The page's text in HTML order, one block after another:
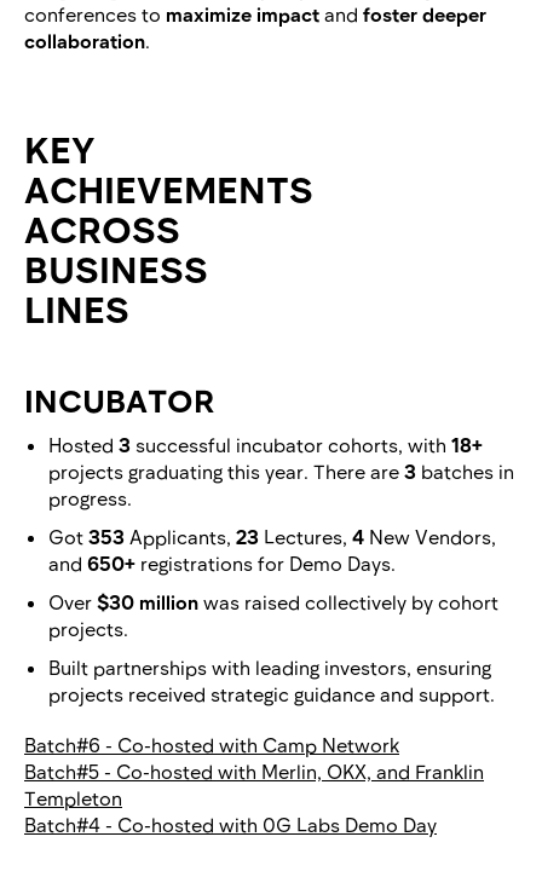
conferences to maximize impact and foster deeper
collaboration.
KEY
ACHIEVEMENTS
ACROSS
BUSINESS
LINES
INCUBATOR
Hosted 3 successful incubator cohorts, with 18+
projects graduating this year. There are 3 batches in
progress.
Got 353 Applicants, 23 Lectures, 4 New Vendors,
and 650+ registrations for Demo Days.
Over $30 million was raised collectively by cohort
projects.
Built partnerships with leading investors, ensuring
projects received strategic guidance and support.
Batch#6 - Co-hosted with Camp Network
Batch#5 - Co-hosted with Merlin, OKX, and Franklin
Templeton
Batch#4 - Co-hosted with 0G Labs Demo Day